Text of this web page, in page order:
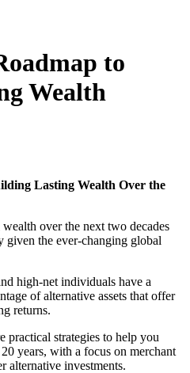
to
Wealth
Lasting Wealth Over the
over the next two decades
given the ever-changing global
high-net individuals have a
of alternative assets that offer
returns.
strategies to help you
years, with a focus on merchant
alternative investments.